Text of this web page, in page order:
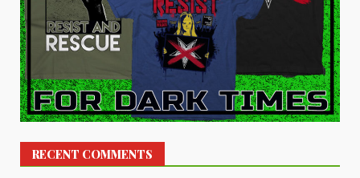
RECENT COMMENTS